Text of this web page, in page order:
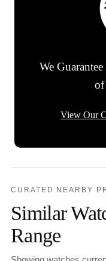
We
of
View Our
CURATED NEARBY
Similar
Range